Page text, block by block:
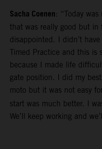
Sacha Coenen: “Today
that was really good but in
disappointed. I didn’t
Timed Practice and this is
because I made life
gate position. I did my
moto but it was not easy
start was much better. I
We’ll keep working and